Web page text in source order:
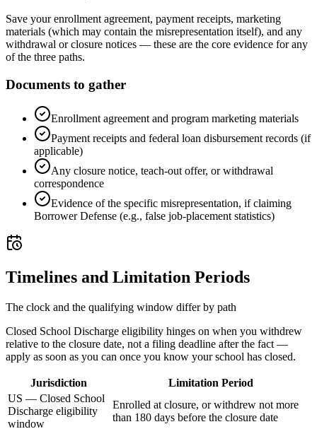
Save your enrollment agreement, payment receipts, marketing
materials (which may contain the misrepresentation itself), and any
withdrawal or closure notices — these are the core evidence for any
of the three paths.
Documents to gather
Enrollment agreement and program marketing materials
Payment receipts and federal loan disbursement records (if
applicable)
Any closure notice, teach-out offer, or withdrawal
correspondence
Evidence of the specific misrepresentation, if claiming
Borrower Defense (e.g., false job-placement statistics)
Timelines and Limitation Periods
The clock and the qualifying window differ by path
Closed School Discharge eligibility hinges on when you withdrew
relative to the closure date, not a filing deadline after the fact —
apply as soon as you can once you know your school has closed.
Jurisdiction
Limitation Period
US — Closed School
Discharge eligibility
window
Enrolled at closure, or withdrew not more
than 180 days before the closure date